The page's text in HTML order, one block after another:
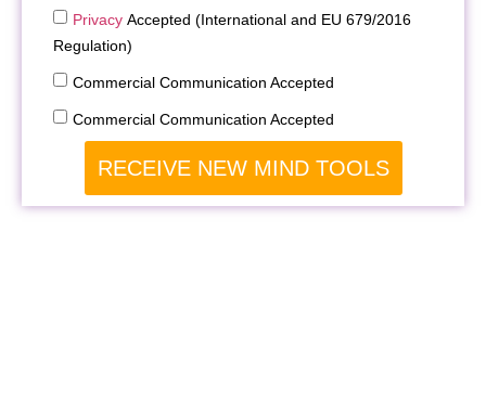
Privacy Accepted (International and EU 679/2016
Regulation)
Commercial Communication Accepted
Commercial Communication Accepted
RECEIVE NEW MIND TOOLS